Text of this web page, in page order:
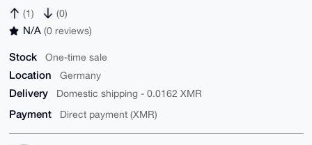
(1) (0)
N/A (0 reviews)
Stock One-time sale
Location Germany
Delivery Domestic shipping - 0.0162 XMR
Payment Direct payment (XMR)